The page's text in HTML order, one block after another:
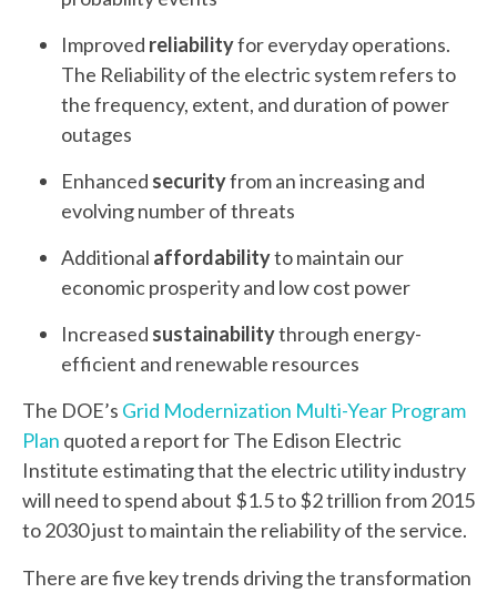
Improved reliabilityfor everyday operations.
The Reliability of the electric system refers to
the frequency, extent, and duration of power
outages
Enhanced securityfrom an increasing and
evolving number of threats
Additional affordabilityto maintain our
economic prosperity and low cost power
Increased sustainabilitythrough energy-
efficient and renewable resources
The DOE’s Grid Modernization Multi-Year Program
Plan quoted a report for The Edison Electric
Institute estimating that the electric utility industry
will need to spend about $1.5 to $2 trillion from 2015
to 2030 just to maintain the reliability of the service.
There are five key trends driving the transformation